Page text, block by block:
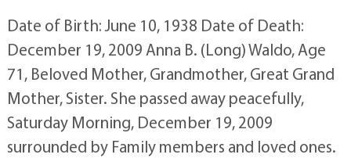
Date of Birth: June 10, 1938 Date of Death:
December 19, 2009 Anna B. (Long) Waldo, Age
71, Beloved Mother, Grandmother, Great Grand
Mother, Sister. She passed away peacefully,
Saturday Morning, December 19, 2009
surrounded by Family members and loved ones.